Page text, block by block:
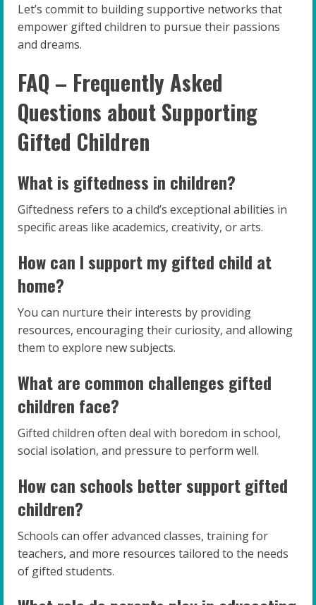
Let’s commit to building supportive networks that
empower gifted children to pursue their passions
and dreams.
FAQ – Frequently Asked
Questions about Supporting
Gifted Children
What is giftedness in children?
Giftedness refers to a child’s exceptional abilities in
specific areas like academics, creativity, or arts.
How can I support my gifted child at
home?
You can nurture their interests by providing
resources, encouraging their curiosity, and allowing
them to explore new subjects.
What are common challenges gifted
children face?
Gifted children often deal with boredom in school,
social isolation, and pressure to perform well.
How can schools better support gifted
children?
Schools can offer advanced classes, training for
teachers, and more resources tailored to the needs
of gifted students.